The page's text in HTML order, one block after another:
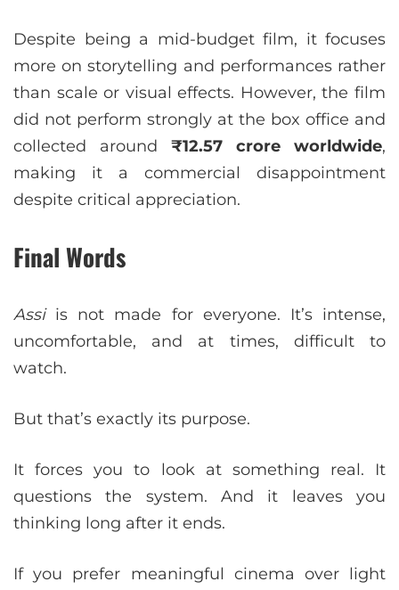
Despite being a mid-budget film, it focuses
more on storytelling and performances rather
than scale or visual effects. However, the film
did not perform strongly at the box office and
collected around ₹12.57 crore worldwide,
making it a commercial disappointment
despite critical appreciation.
Final Words
Assiis not made for everyone. It’s intense,
uncomfortable, and at times, difficult to
watch.
But that’s exactly its purpose.
It forces you to look at something real. It
questions the system. And it leaves you
thinking long after it ends.
If you prefer meaningful cinema over light